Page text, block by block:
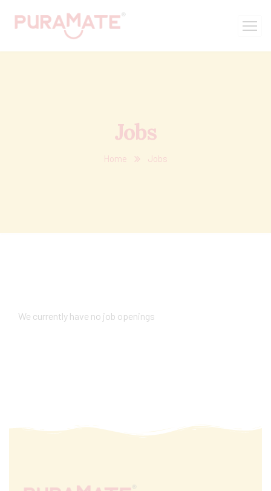
Jobs
Home Jobs
We currently have no job openings